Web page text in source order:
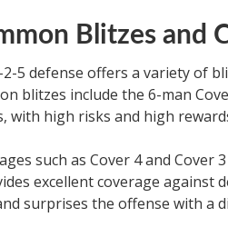
Blitzes and
2-5 defense offers a variety of
blitzes include the 6-man
with high risks and high
such as Cover 4 and Cover
excellent coverage against
surprises the offense with a